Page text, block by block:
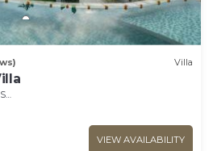
Villa
VIEW AVAILABILITY